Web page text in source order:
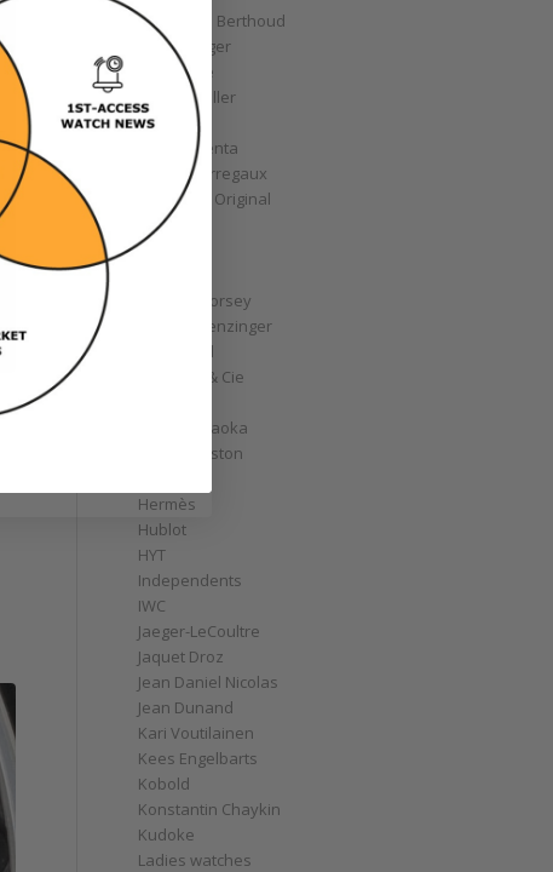
Ferdinand Berthoud
Fiona Krüger
F.P. Journe
Franck Muller
Garrick
Gérald Genta
Girard-Perregaux
Glashütte Original
GoS
Graff
Greubel Forsey
Grieb & Benzinger
Grönefeld
H. Moser & Cie
Hajime Asaoka
Harry Winston
Hermès
Hublot
HYT
Independents
IWC
Jaeger-LeCoultre
Jaquet Droz
Jean Daniel Nicolas
Jean Dunand
Kari Voutilainen
Kees Engelbarts
Kobold
Konstantin Chaykin
Kudoke
Ladies watches